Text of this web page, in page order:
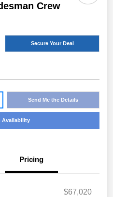
Crew
Secure Your Deal
Send Me the Details
Availability
Pricing
$67,020